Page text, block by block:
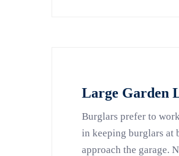
Large Garden
Burglars prefer to
in keeping burglars at
approach the garage.